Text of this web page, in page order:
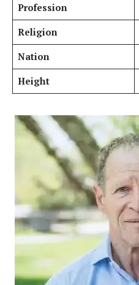
Profession
Religion
Nation
Height